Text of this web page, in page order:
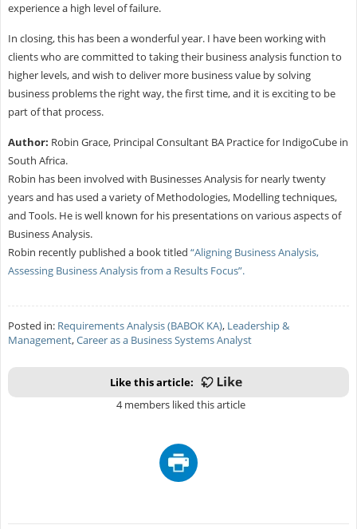
experience a high level of failure.
In closing, this has been a wonderful year. I have been working with
clients who are committed to taking their business analysis function to
higher levels, and wish to deliver more business value by solving
business problems the right way, the first time, and it is exciting to be
part of that process.
Author: Robin Grace, Principal Consultant BA Practice for IndigoCube in
South Africa.
Robin has been involved with Businesses Analysis for nearly twenty
years and has used a variety of Methodologies, Modelling techniques,
and Tools. He is well known for his presentations on various aspects of
Business Analysis.
Robin recently published a book titled “Aligning Business Analysis,
Assessing Business Analysis from a Results Focus”.
Posted in: Requirements Analysis (BABOK KA), Leadership &
Management,Career as a Business Systems Analyst
Like this article:
4 members liked this article